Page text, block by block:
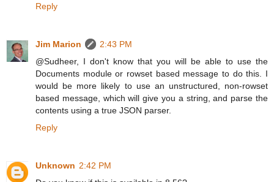
Reply
Jim Marion
2:43 PM
@Sudheer, I don't know that you will be able to use the
Documents module or rowset based message to do this. I
would be more likely to use an unstructured, non-rowset
based message, which will give you a string, and parse the
contents using a true JSON parser.
Reply
Unknown 2:42 PM